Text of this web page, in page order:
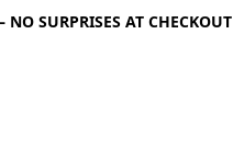
SURPRISES AT CHECKOUT